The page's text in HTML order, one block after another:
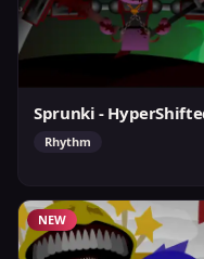
Sprunki -
Rhythm
NEW